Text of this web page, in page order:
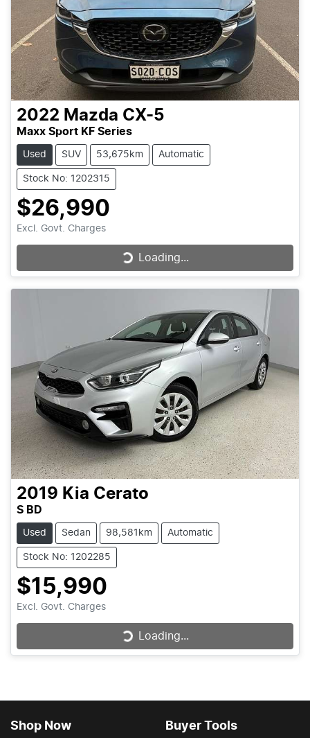
2022 Mazda CX-5
Maxx Sport KF Series
Used SUV 53,675km Automatic
Stock No: 1202315
$26,990
Excl. Govt. Charges Loading...
Loading...
2019 Kia Cerato
S BD
Used Sedan 98,581km Automatic
Stock No: 1202285
$15,990
Excl. Govt. Charges Loading...
Loading...
Shop Now Buyer Tools